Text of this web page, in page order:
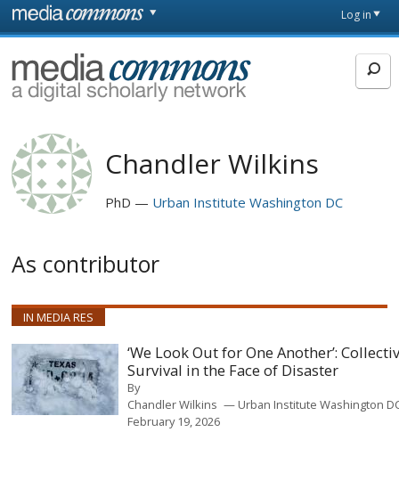
Skip to main content
page
Log in
MediaCommons
Chandler Wilkins
PhD Urban Institute Washington DC
As contributor
IN MEDIA RES
‘We Look Out for One Another’:
Survival in the Face of Disaster
By
Chandler Wilkins
Urban Institute Washington
February 19, 2026